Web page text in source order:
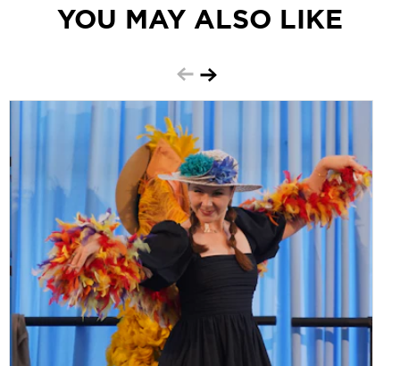
YOU MAY ALSO LIKE